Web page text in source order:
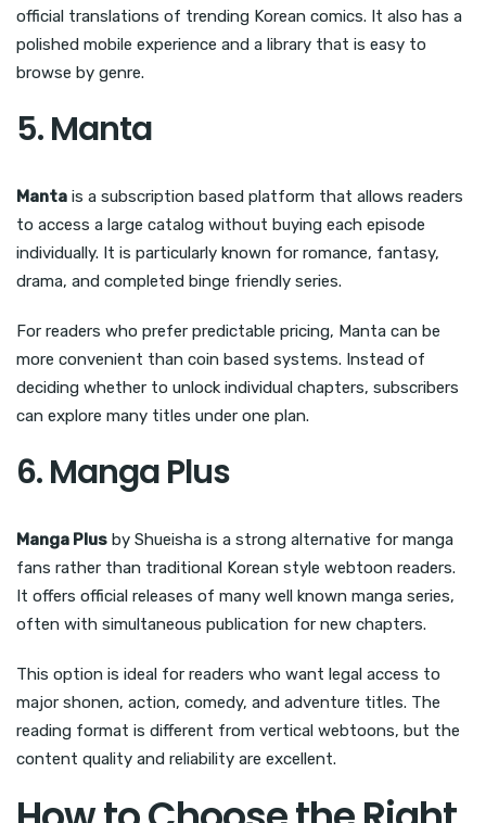
official translations of trending Korean comics. It also has a
polished mobile experience and a library that is easy to
browse by genre.
5. Manta
Manta is a subscription based platform that allows readers
to access a large catalog without buying each episode
individually. It is particularly known for romance, fantasy,
drama, and completed binge friendly series.
For readers who prefer predictable pricing, Manta can be
more convenient than coin based systems. Instead of
deciding whether to unlock individual chapters, subscribers
can explore many titles under one plan.
6. Manga Plus
Manga Plus by Shueisha is a strong alternative for manga
fans rather than traditional Korean style webtoon readers.
It offers official releases of many well known manga series,
often with simultaneous publication for new chapters.
This option is ideal for readers who want legal access to
major shonen, action, comedy, and adventure titles. The
reading format is different from vertical webtoons, but the
content quality and reliability are excellent.